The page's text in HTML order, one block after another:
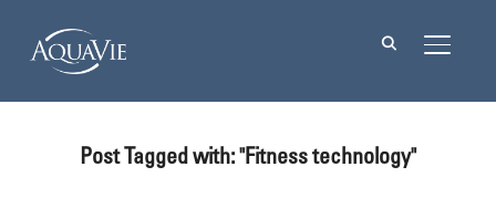
Post Tagged with: "Fitness technology"